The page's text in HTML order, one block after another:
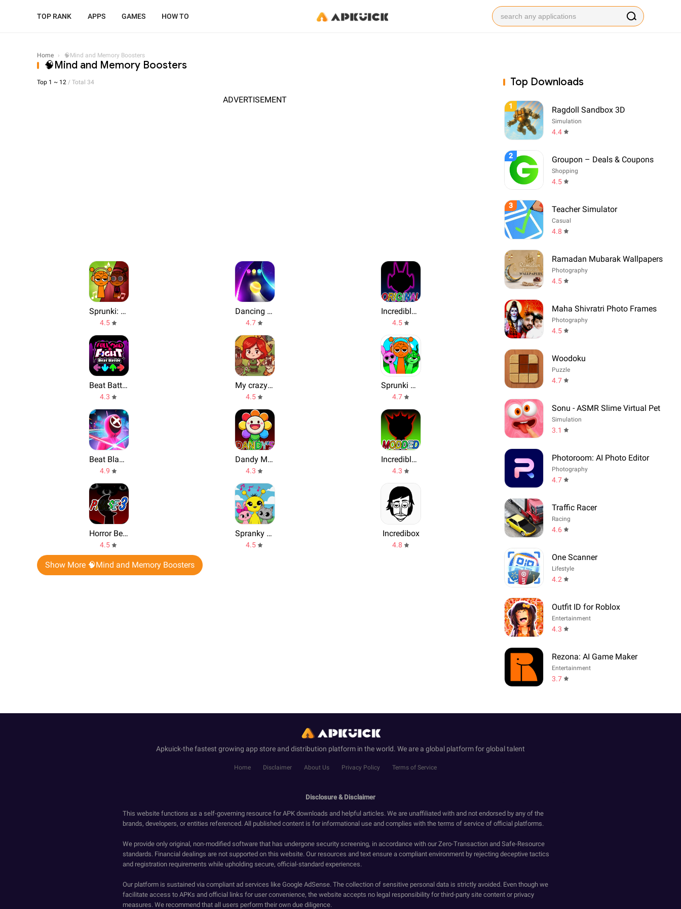
TOP RANK APPS GAMES HOW TO
Home › 🧠Mind and Memory Boosters
🧠Mind and Memory Boosters
Top 1 ~ 12 / Total 34
ADVERTISEMENT
Sprunki: Funky Remix Beats
4.5
Dancing Road
4.7
Incredible Music Box Original
4.5
Beat Battle Full Mod Fight
4.3
My crazy zoo voices
4.5
Sprunki Beat: Full Mod Music
4.7
Beat Blader 3D
4.9
Dandy Music World Box Mod
4.3
Incredible Music Box Modded
4.3
Horror Beats: Phase 3 Retake
4.5
Spranky Beats Horror Music Mix
4.5
Incredibox
4.8
Show More 🧠Mind and Memory Boosters
Top Downloads
1 Ragdoll Sandbox 3D
Simulation
4.4
2 Groupon – Deals & Coupons
Shopping
4.5
3 Teacher Simulator
Casual
4.8
Ramadan Mubarak Wallpapers
Photography
4.5
Maha Shivratri Photo Frames
Photography
4.5
Woodoku
Puzzle
4.7
Sonu - ASMR Slime Virtual Pet
Simulation
3.1
Photoroom: AI Photo Editor
Photography
4.7
Traffic Racer
Racing
4.6
One Scanner
Lifestyle
4.2
Outfit ID for Roblox
Entertainment
4.3
Rezona: AI Game Maker
Entertainment
3.7
Apkuick-the fastest growing app store and distribution platform in the world. We are a global platform for global talent
Home Disclaimer About Us Privacy Policy Terms of Service
Disclosure & Disclaimer
This website functions as a self-governing resource for APK downloads and helpful articles. We are unaffiliated with and not endorsed by any of the
brands, developers, or entities referenced. All published content is for informational use and complies with the terms of service of official platforms.
We provide only original, non-modified software that has undergone security screening, in accordance with our Zero-Transaction and Safe-Resource
standards. Financial dealings are not supported on this website. Our resources and text ensure a compliant environment by rejecting deceptive tactics
and registration requirements while upholding secure, official-standard experiences.
Our platform is sustained via compliant ad services like Google AdSense. The collection of sensitive personal data is strictly avoided. Even though we
facilitate access to APKs and official links for user convenience, the website accepts no legal responsibility for third-party site content or privacy
measures. We recommend that all users perform their own due diligence.